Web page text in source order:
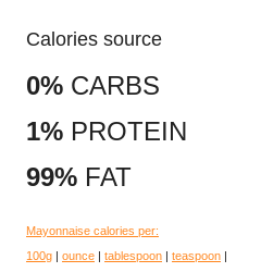
Calories source
0% CARBS
1% PROTEIN
99% FAT
Mayonnaise calories per:
100g | ounce | tablespoon | teaspoon |